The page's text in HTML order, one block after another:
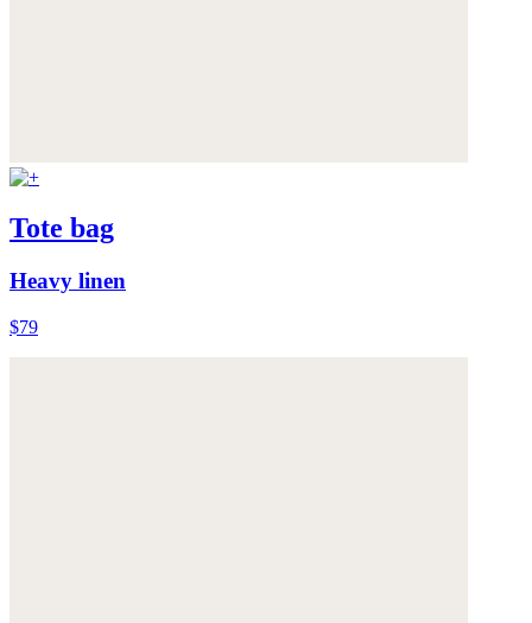
Tote bag
Heavy linen
$79